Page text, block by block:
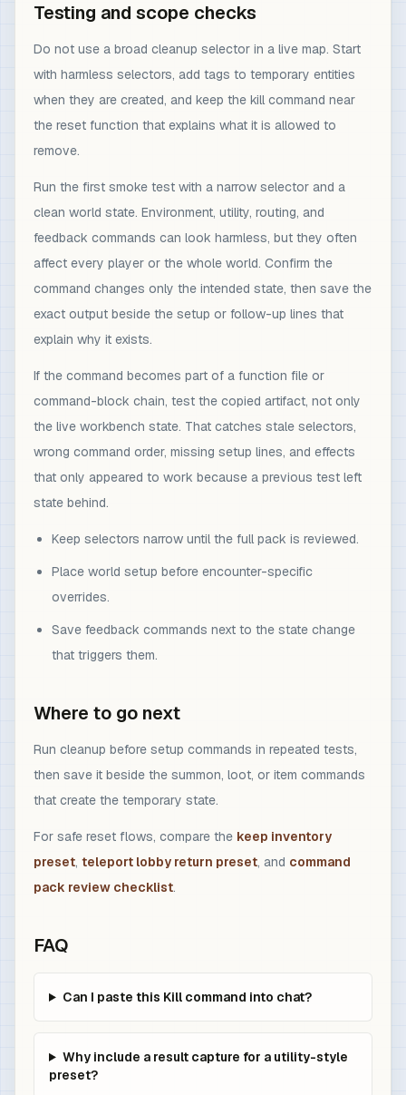
Testing and scope checks
Do not use a broad cleanup selector in a live map. Start
with harmless selectors, add tags to temporary entities
when they are created, and keep the kill command near
the reset function that explains what it is allowed to
remove.
Run the first smoke test with a narrow selector and a
clean world state. Environment, utility, routing, and
feedback commands can look harmless, but they often
affect every player or the whole world. Confirm the
command changes only the intended state, then save the
exact output beside the setup or follow-up lines that
explain why it exists.
If the command becomes part of a function file or
command-block chain, test the copied artifact, not only
the live workbench state. That catches stale selectors,
wrong command order, missing setup lines, and effects
that only appeared to work because a previous test left
state behind.
Keep selectors narrow until the full pack is reviewed.
Place world setup before encounter-specific
overrides.
Save feedback commands next to the state change
that triggers them.
Where to go next
Run cleanup before setup commands in repeated tests,
then save it beside the summon, loot, or item commands
that create the temporary state.
For safe reset flows, compare the keep inventory
preset, teleport lobby return preset, and command
pack review checklist.
FAQ
Can I paste this Kill command into chat?
Why include a result capture for a utility-style
preset?